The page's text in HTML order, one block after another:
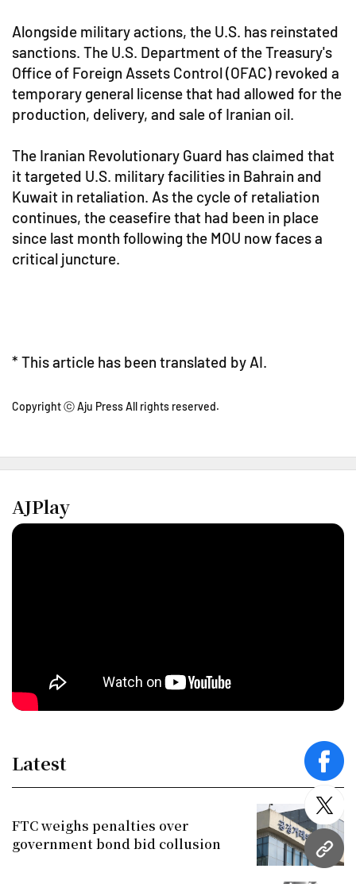
URL
Alongside military actions, the U.S. has reinstated
sanctions. The U.S. Department of the Treasury's
Office of Foreign Assets Control (OFAC) revoked a
temporary general license that had allowed for the
production, delivery, and sale of Iranian oil.
The Iranian Revolutionary Guard has claimed that
it targeted U.S. military facilities in Bahrain and
Kuwait in retaliation. As the cycle of retaliation
continues, the ceasefire that had been in place
since last month following the MOU now faces a
critical juncture.
* This article has been translated by AI.
Copyright ⓒ Aju Press All rights reserved.
AJPlay
Latest
FTC weighs penalties over
government bond bid collusion